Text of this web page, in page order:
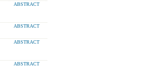
ABSTRACT
ABSTRACT
ABSTRACT
ABSTRACT